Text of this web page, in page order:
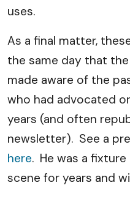
uses.
As a final matter,
the same day that
made aware of the
who had advocated
years (and often
newsletter). See a
here. He was a
scene for years and